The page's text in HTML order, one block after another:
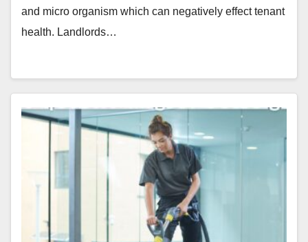
and micro organism which can negatively effect tenant
health. Landlords…